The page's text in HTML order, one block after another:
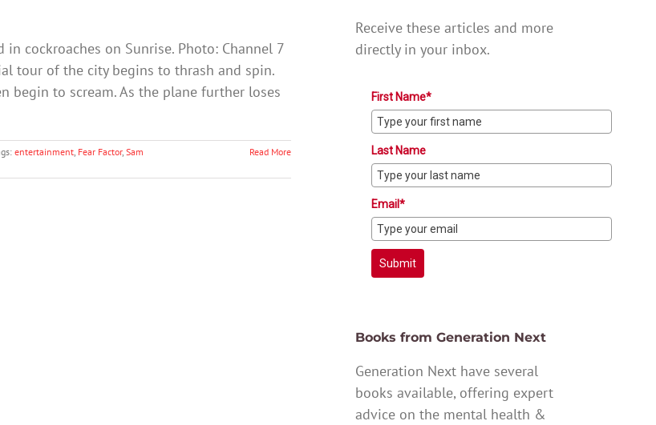
cockroaches on Sunrise. Photo: Channel 7
tour of the city begins to thrash and spin.
begin to scream. As the plane further loses
entertainment, Fear Factor, Sam
Read More
Receive these articles and more
directly in your inbox.
First Name*
Last Name
Email*
Submit
Books from Generation Next
Generation Next have several
books available, offering expert
advice on the mental health &